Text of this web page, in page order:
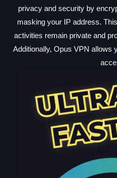
privacy and security by
masking your IP address.
activities remain private and
Additionally, Opus VPN allows